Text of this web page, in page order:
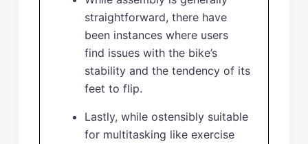
straightforward, there have
been instances where users
find issues with the bike’s
stability and the tendency of its
feet to flip.
Lastly, while ostensibly suitable
for multitasking like exercise